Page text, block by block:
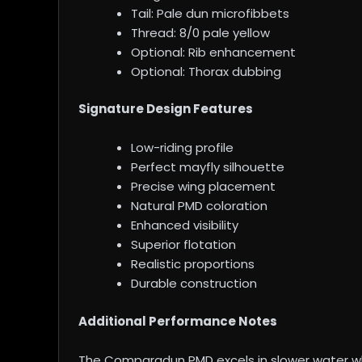
Tail: Pale dun microfibbets
Thread: 8/0 pale yellow
Optional: Rib enhancement
Optional: Thorax dubbing
Signature Design Features
Low-riding profile
Perfect mayfly silhouette
Precise wing placement
Natural PMD coloration
Enhanced visibility
Superior flotation
Realistic proportions
Durable construction
Additional Performance Notes